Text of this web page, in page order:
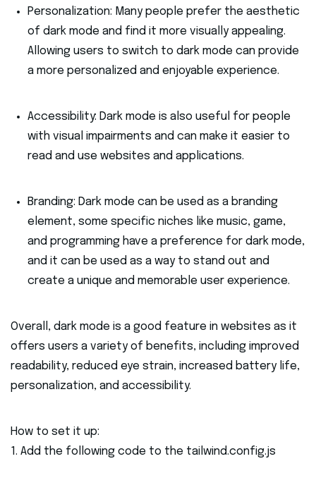
Personalization: Many people prefer the aesthetic
of dark mode and find it more visually appealing.
Allowing users to switch to dark mode can provide
a more personalized and enjoyable experience.
Accessibility: Dark mode is also useful for people
with visual impairments and can make it easier to
read and use websites and applications.
Branding: Dark mode can be used as a branding
element, some specific niches like music, game,
and programming have a preference for dark mode,
and it can be used as a way to stand out and
create a unique and memorable user experience.
Overall, dark mode is a good feature in websites as it
offers users a variety of benefits, including improved
readability, reduced eye strain, increased battery life,
personalization, and accessibility.
How to set it up:
1. Add the following code to the tailwind.config.js